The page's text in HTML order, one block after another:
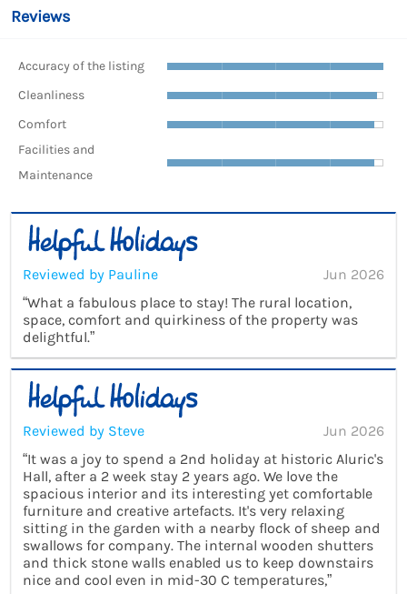
Reviews
Accuracy of the listing
Cleanliness
Comfort
Facilities and
Maintenance
Reviewed by Pauline
Jun 2026
“What a fabulous place to stay! The rural location,
space, comfort and quirkiness of the property was
delightful.”
Reviewed by Steve
Jun 2026
“It was a joy to spend a 2nd holiday at historic Aluric's
Hall, after a 2 week stay 2 years ago. We love the
spacious interior and its interesting yet comfortable
furniture and creative artefacts. It's very relaxing
sitting in the garden with a nearby flock of sheep and
swallows for company. The internal wooden shutters
and thick stone walls enabled us to keep downstairs
nice and cool even in mid-30 C temperatures,”